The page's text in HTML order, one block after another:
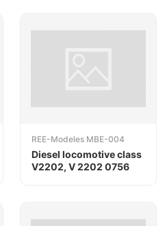
REE-Modeles MBE-004
Diesel locomotive class
V2202, V 2202 0756